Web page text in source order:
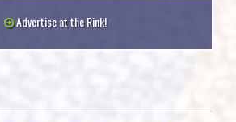
Advertise at the Rink!